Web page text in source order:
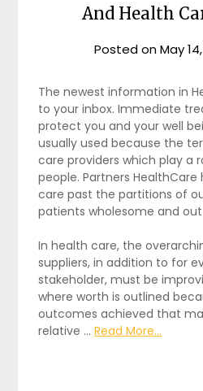
And Health
Posted onMay
The newest information in
to your inbox. Immediate
protect you and your well
usually used because the
care providers which play a
people. Partners
care past the partitions of
patients wholesome and
In health care, the
suppliers, in addition to for
stakeholder, must be
where worth is outlined
outcomes achieved that
relative …Read More...